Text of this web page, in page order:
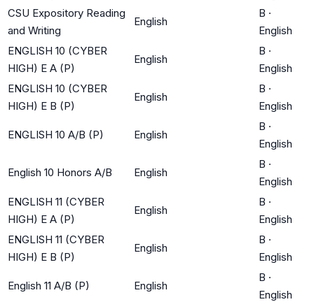
CSU Expository Reading
and Writing
English
B ·
English
ENGLISH 10 (CYBER
HIGH) E A (P)
English
B ·
English
ENGLISH 10 (CYBER
HIGH) E B (P)
English
B ·
English
ENGLISH 10 A/B (P) English
B ·
English
English 10 Honors A/B English
B ·
English
ENGLISH 11 (CYBER
HIGH) E A (P)
English
B ·
English
ENGLISH 11 (CYBER
HIGH) E B (P)
English
B ·
English
English 11 A/B (P) English
B ·
English